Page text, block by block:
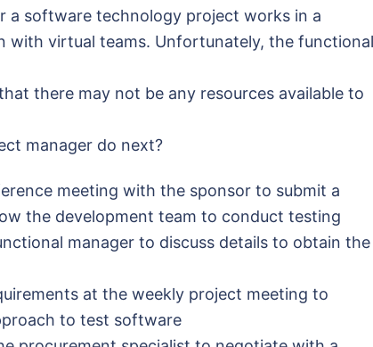
a software technology project works in a
with virtual teams. Unfortunately, the functional
there may not be any resources available to
manager do next?
meeting with the sponsor to submit a
the development team to conduct testing
manager to discuss details to obtain the
at the weekly project meeting to
to test software